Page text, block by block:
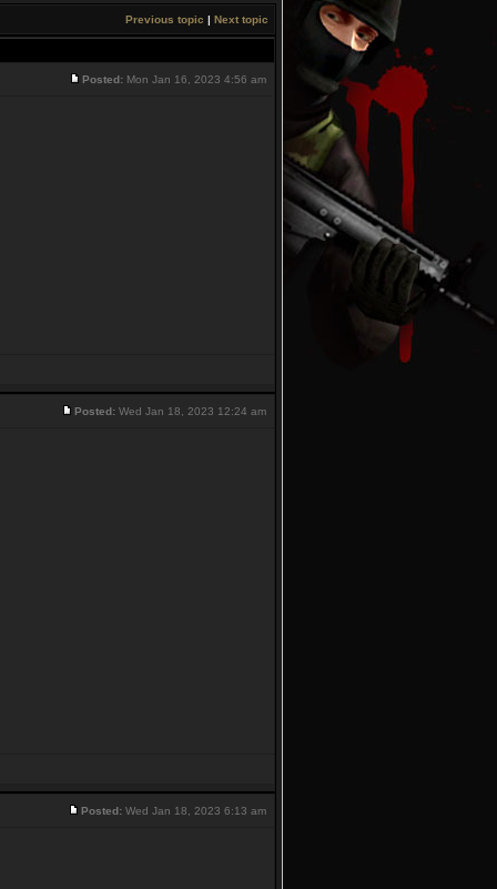
Previous topic | Next topic
Posted: Mon Jan 16, 2023 4:56 am
Posted: Wed Jan 18, 2023 12:24 am
Posted: Wed Jan 18, 2023 6:13 am